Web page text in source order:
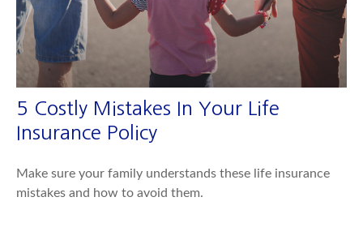
5 Costly Mistakes In Your Life
Insurance Policy
Make sure your family understands these life insurance
mistakes and how to avoid them.